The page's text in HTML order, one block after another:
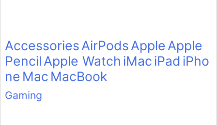
AccessoriesAirPodsAppleApple
PencilApple Watch iMaciPad iPho
ne Mac MacBook
Gaming